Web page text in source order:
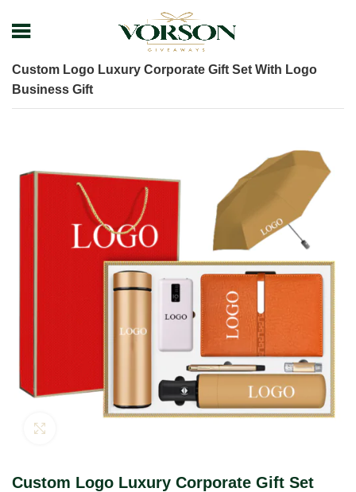
Gift Set
Custom Logo Luxury Corporate Gift Set With Logo
Business Gift
Custom Logo Luxury Corporate Gift Set